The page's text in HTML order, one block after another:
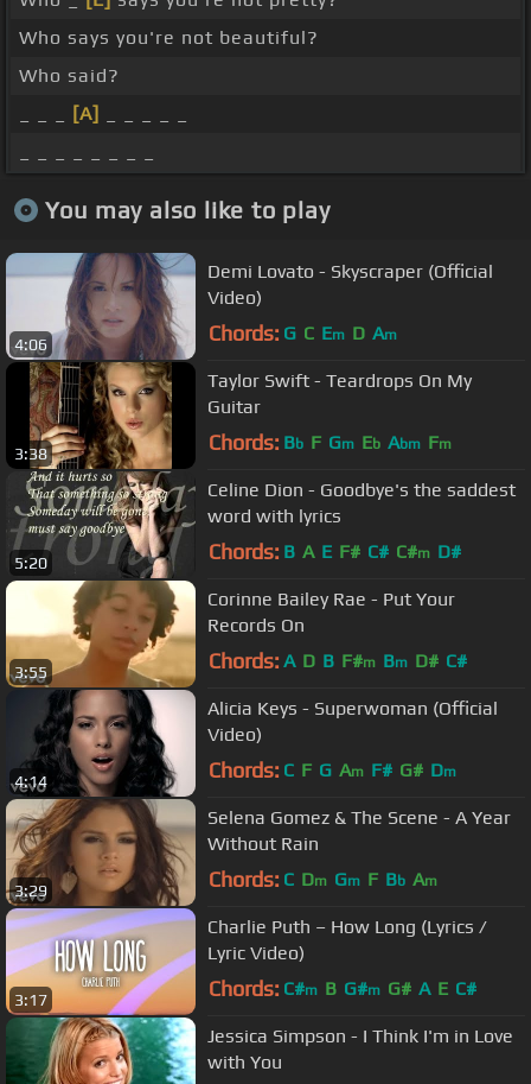
Who says you're not beautiful?
Who said?
[A]
You may also like to play
4:06
Demi Lovato - Skyscraper (Official
Video)
Chords: G C Em D Am
3:38
Taylor Swift - Teardrops On My
Guitar
Chords: Bb F Gm Eb Abm Fm
5:20
Celine Dion - Goodbye's the saddest
word with lyrics
Chords: B A E F# C# C#m D#
3:55
Corinne Bailey Rae - Put Your
Records On
Chords: A D B F#m Bm D# C#
4:14
Alicia Keys - Superwoman (Official
Video)
Chords: C F G Am F# G# Dm
3:29
Selena Gomez & The Scene - A Year
Without Rain
Chords: C Dm Gm F Bb Am
3:17
Charlie Puth – How Long (Lyrics /
Lyric Video)
Chords: C#m B G#m G# A E C#
Jessica Simpson - I Think I'm in Love
with You